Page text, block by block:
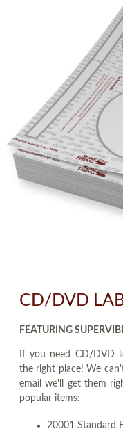
CD/DVD
FEATURING
If you need CD/DVD
the right place! We
email we'll get them
popular items:
20001 Standard